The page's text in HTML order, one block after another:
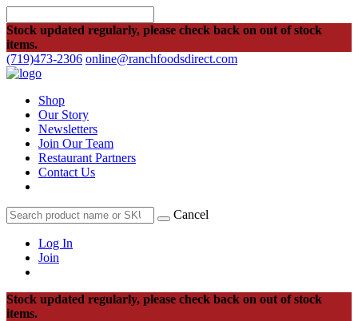
Stock updated regularly, please check back on out of stock
items.
(719)473-2306 online@ranchfoodsdirect.com
Shop
Our Story
Newsletters
Join Our Team
Restaurant Partners
Contact Us
Cancel
Log In
Join
Stock updated regularly, please check back on out of stock
items.